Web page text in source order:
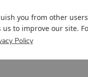
you from other
to improve our site.
Policy